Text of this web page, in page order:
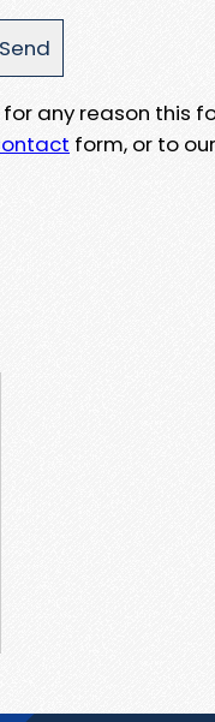
for any reason this
form, or to